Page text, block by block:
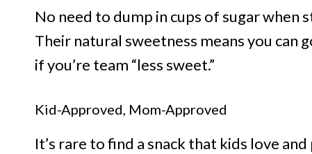
No need to dump in cups of sugar
Their natural sweetness means you
if you’re team “less sweet.”
Kid-Approved, Mom-Approved
It’s rare to find a snack that kids love